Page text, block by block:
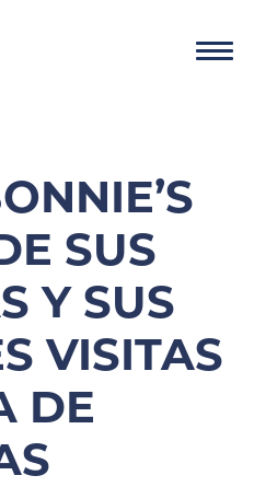
SUS
Y SUS
VISITAS
DE